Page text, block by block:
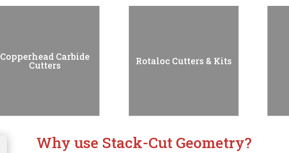
Copperhead Carbide
Cutters Rotaloc Cutters & Kits
Why use Stack-Cut Geometry?